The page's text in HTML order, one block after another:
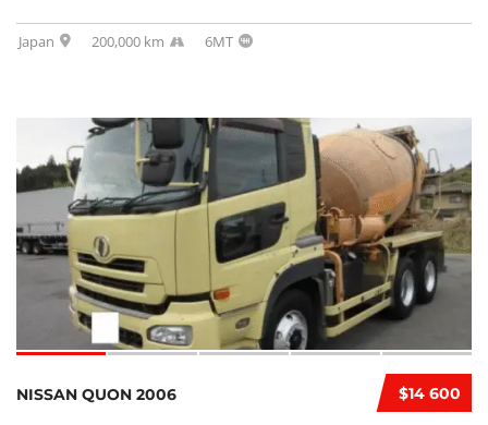
Japan 200,000 km 6MT
$14 600
NISSAN QUON 2006